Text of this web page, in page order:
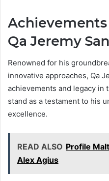
Qa Jeremy
Renowned for his
innovative approaches, Qa
achievements and legacy in
stand as a testament to his
excellence.
READ ALSO Profile
Alex Agius